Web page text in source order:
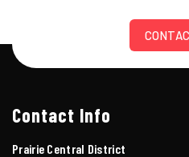
Contact Info
Prairie Central District